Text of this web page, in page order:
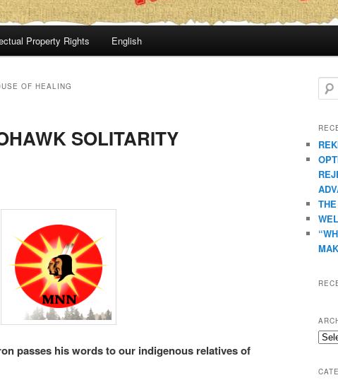
Property Rights English
OF HEALING
SOLITARITY
passes his words to our indigenous relatives of
e
r
h